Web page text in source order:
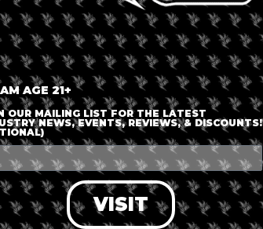
LOGIN OR JOIN
ENTER DETAILS
LOG IN
AGE 21+
OUR MAILING LIST FOR THE LATEST
NEWS, EVENTS, REVIEWS, & DISCOUNTS!
VISIT